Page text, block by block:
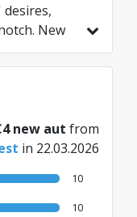
New
check-out,
home
cost is
new aut from
in 22.03.2026
10
10